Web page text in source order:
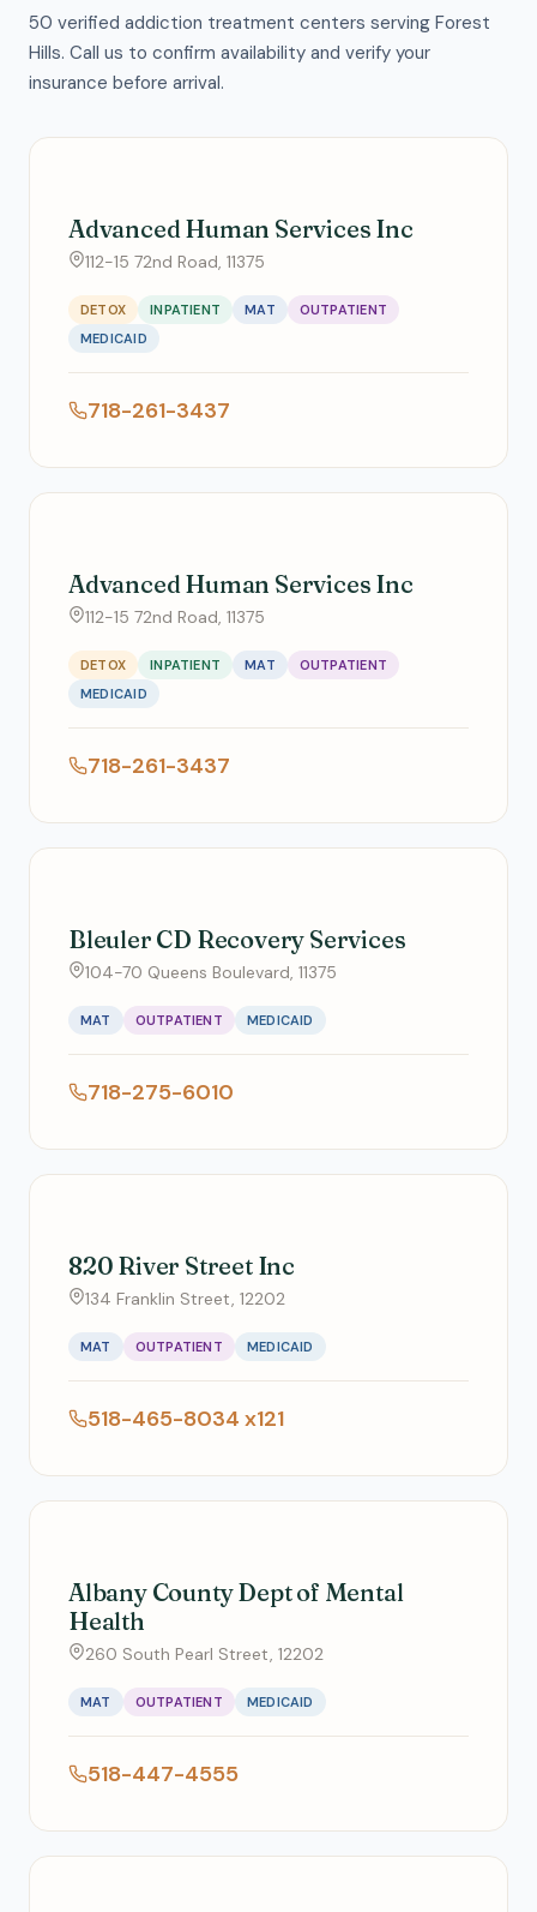
50 verified addiction treatment centers serving Forest
Hills. Call us to confirm availability and verify your
insurance before arrival.
Advanced Human Services Inc
112-15 72nd Road, 11375
DETOX INPATIENT MAT
OUTPATIENT
MEDICAID
718-261-3437
Advanced Human Services Inc
112-15 72nd Road, 11375
DETOX INPATIENT MAT
OUTPATIENT
MEDICAID
718-261-3437
Bleuler CD Recovery Services
104-70 Queens Boulevard, 11375
MAT OUTPATIENT MEDICAID
718-275-6010
820 River Street Inc
134 Franklin Street, 12202
MAT OUTPATIENT MEDICAID
518-465-8034 x121
Albany County Dept of Mental
Health
260 South Pearl Street, 12202
MAT OUTPATIENT MEDICAID
518-447-4555